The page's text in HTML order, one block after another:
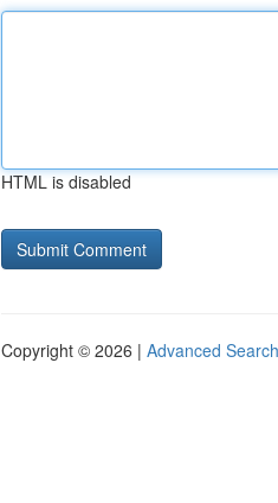
HTML is disabled
Copyright © 2026 | Advanced Search